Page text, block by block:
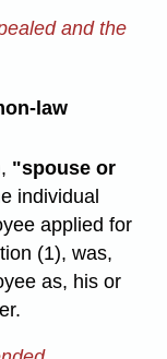
and the
law
"spouse or
individual
applied for
(1), was,
as, his or